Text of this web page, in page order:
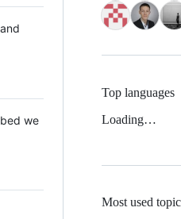
we
Top languages
Loading…
Most used